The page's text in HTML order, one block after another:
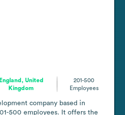
England, United
Kingdom
201-500
Employees
company based in
500 employees. It offers the